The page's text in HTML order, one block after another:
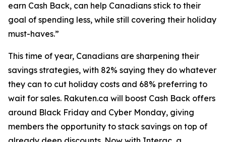
earn Cash Back, can help Canadians stick to their
goal of spending less, while still covering their holiday
must-haves.”
This time of year, Canadians are sharpening their
savings strategies, with 82% saying they do whatever
they can to cut holiday costs and 68% preferring to
wait for sales. Rakuten.ca will boost Cash Back offers
around Black Friday and Cyber Monday, giving
members the opportunity to stack savings on top of